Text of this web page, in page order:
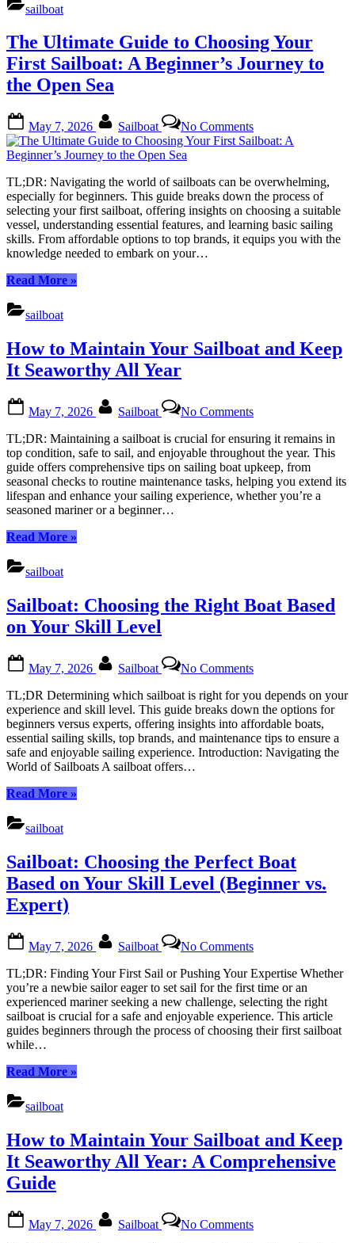
Comprehensive
Guide
to
Sailboat
sailboat
The Ultimate Guide to Choosing Your
First Sailboat: A Beginner’s Journey to
the Open Sea
on
May 7, 2026 Sailboat No CommentsThe
Ultimate
Choosing
Your
First
Sailboat:
A
TL;DR: Navigating the world of sailboats can be overwhelming,
especially for beginners. This guide breaks down the process of
selecting your first sailboat, offering insights on choosing a suitable
vessel, understanding essential features, and learning basic sailing
skills. From affordable options to top brands, it equips you with the
knowledge needed to embark on your…
Read More“The
Your
First
Sailboat:
Beginner’s
Journey
to
the
Open
Sea”
»
sailboat
How to Maintain Your Sailboat and Keep
It Seaworthy All Year
on
May 7, 2026 Sailboat No CommentsHow
to
Maintain
Your
Sailboat
and
Keep
TL;DR: Maintaining a sailboat is crucial for ensuring it remains in
top condition, safe to sail, and enjoyable throughout the year. This
guide offers comprehensive tips on sailing boat upkeep, from
seasonal checks to routine maintenance tasks, helping you extend its
lifespan and enhance your sailing experience, whether you’re a
seasoned mariner or a beginner…
Read More“How
and
Keep
It
All
Year”
»
sailboat
Sailboat: Choosing the Right Boat Based
on Your Skill Level
on
May 7, 2026 Sailboat No CommentsSailboat:
Choosing
the
Right
Boat
Based
on
TL;DR Determining which sailboat is right for you depends on your
experience and skill level. This guide breaks down the options for
beginners versus experts, offering insights into affordable boats,
essential sailing skills, top brands, and maintenance tips to ensure a
safe and enjoyable sailing experience. Introduction: Navigating the
World of Sailboats A sailboat offers…
Read More“Sailboat:
Based
on
Your
Skill
»
sailboat
Sailboat: Choosing the Perfect Boat
Based on Your Skill Level (Beginner vs.
Expert)
on
May 7, 2026 Sailboat No CommentsSailboat:
Choosing
the
Perfect
Boat
Based
on
TL;DR: Finding Your First Sail or Pushing Your Expertise Whether
you’re a newbie sailor eager to set sail for the first time or an
experienced mariner seeking a new challenge, selecting the right
sailboat is crucial for a safe and enjoyable experience. This article
guides beginners through the process of choosing their first sailboat
while…
Read More“Sailboat:
Based
on
Your
(Beginner
vs.
»
sailboat
How to Maintain Your Sailboat and Keep
It Seaworthy All Year: A Comprehensive
Guide
on
May 7, 2026 Sailboat No CommentsHow